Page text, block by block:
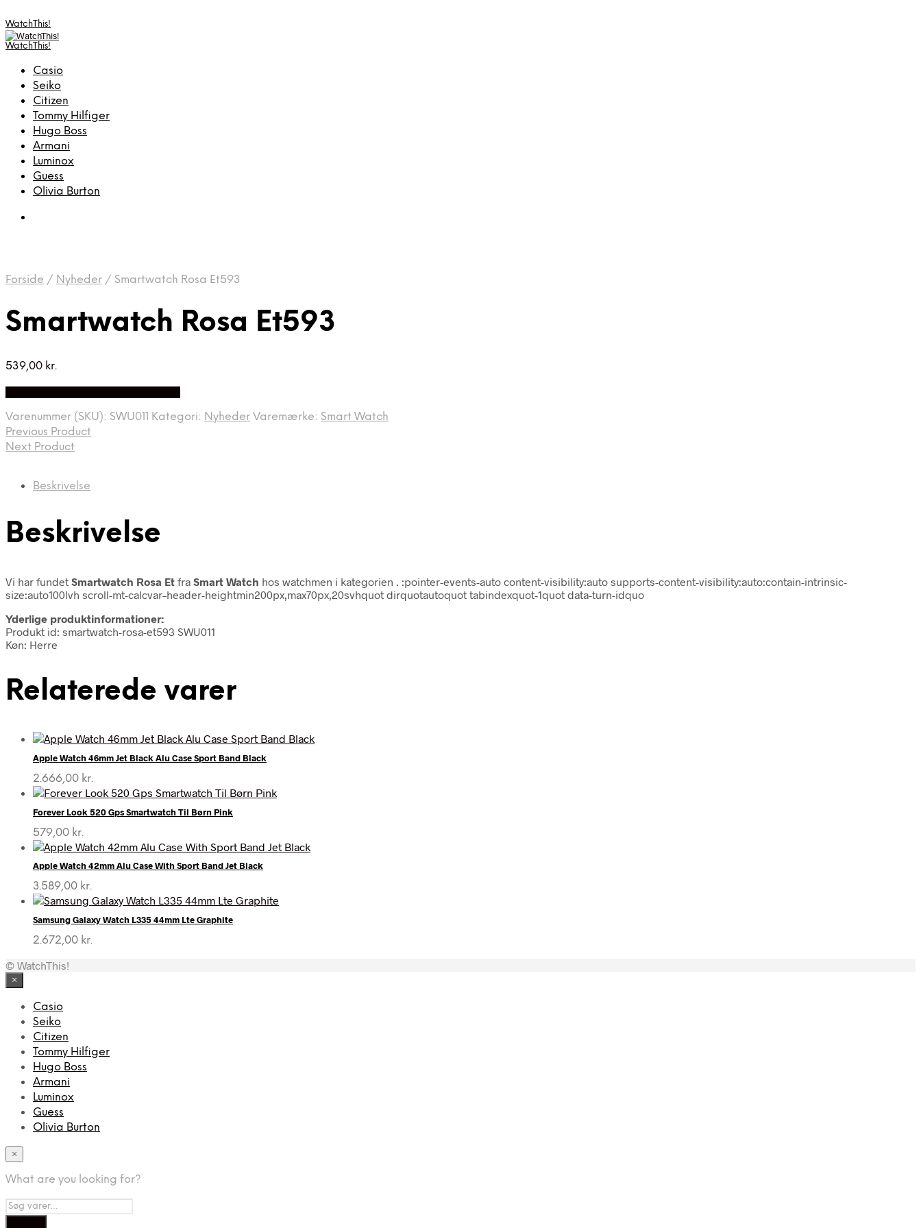
WatchThis!
WatchThis!
Casio
Seiko
Citizen
Tommy Hilfiger
Hugo Boss
Armani
Luminox
Guess
Olivia Burton
Forside / Nyheder / Smartwatch Rosa Et593
Smartwatch Rosa Et593
539,00 kr.
Varenummer (SKU): SWU011 Kategori: Nyheder Varemærke: Smart Watch
Previous Product
Next Product
Beskrivelse
Beskrivelse
Vi har fundet Smartwatch Rosa Et fra Smart Watch hos watchmen i kategorien
. :pointer-events-auto content-visibility:auto supports-content-visibility:auto:contain-intrinsic-
size:auto100lvh scroll-mt-calcvar–header-heightmin200px,max70px,20svhquot dirquotautoquot tabindexquot-1quot data-turn-idquo
Yderlige produktinformationer:
Produkt id: smartwatch-rosa-et593 SWU011
Køn: Herre
Relaterede varer
Apple Watch 46mm Jet Black Alu Case Sport Band Black
2.666,00 kr.
Forever Look 520 Gps Smartwatch Til Børn Pink
579,00 kr.
Apple Watch 42mm Alu Case With Sport Band Jet Black
3.589,00 kr.
Samsung Galaxy Watch L335 44mm Lte Graphite
2.672,00 kr.
© WatchThis!
×
Casio
Seiko
Citizen
Tommy Hilfiger
Hugo Boss
Armani
Luminox
Guess
Olivia Burton
×
What are you looking for?